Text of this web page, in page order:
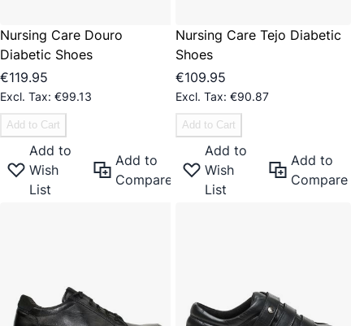
Nursing Care Douro
Diabetic Shoes
€119.95
€99.13
Add to Cart
Add to
Wish
List
Add to
Compare
Nursing Care Tejo Diabetic
Shoes
€109.95
€90.87
Add to Cart
Add to
Wish
List
Add to
Compare